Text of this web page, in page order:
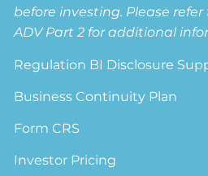
before investing. Please refer
ADV Part 2 for additional
Regulation BI Disclosure
Business Continuity Plan
Form CRS
Investor Pricing